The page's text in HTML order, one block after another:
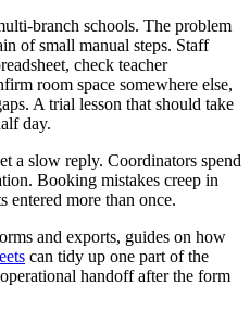
branch schools. The problem
of small manual steps. Staff
check teacher
room space somewhere else,
A trial lesson that should take
day.
a slow reply. Coordinators spend
Booking mistakes creep in
entered more than once.
and exports, guides on how
can tidy up one part of the
handoff after the form